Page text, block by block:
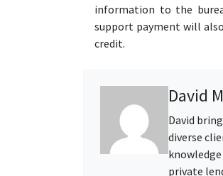
information to the
support payment will
credit.
David
David
diverse
private